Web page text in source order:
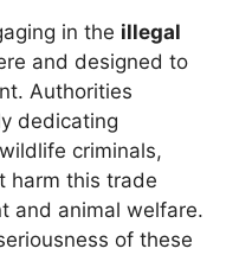
in the illegal
and designed to
Authorities
dedicating
criminals,
harm this trade
and animal welfare.
of these